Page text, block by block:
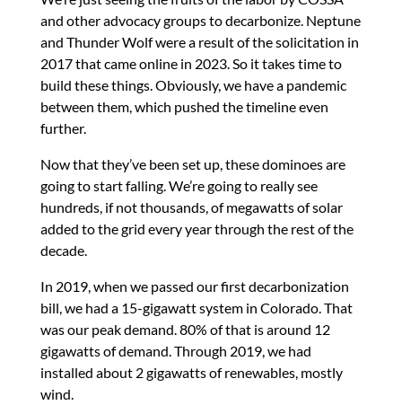
and other advocacy groups to decarbonize. Neptune
and Thunder Wolf were a result of the solicitation in
2017 that came online in 2023. So it takes time to
build these things. Obviously, we have a pandemic
between them, which pushed the timeline even
further.
Now that they’ve been set up, these dominoes are
going to start falling. We’re going to really see
hundreds, if not thousands, of megawatts of solar
added to the grid every year through the rest of the
decade.
In 2019, when we passed our first decarbonization
bill, we had a 15-gigawatt system in Colorado. That
was our peak demand. 80% of that is around 12
gigawatts of demand. Through 2019, we had
installed about 2 gigawatts of renewables, mostly
wind.